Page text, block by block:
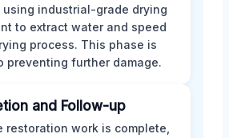
using industrial-grade drying
to extract water and speed
process. This phase is
preventing further damage.
and Follow-up
restoration work is complete,